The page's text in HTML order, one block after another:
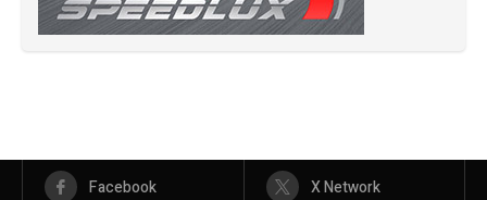
Facebook X Network